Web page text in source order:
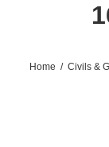
Home / Civils &